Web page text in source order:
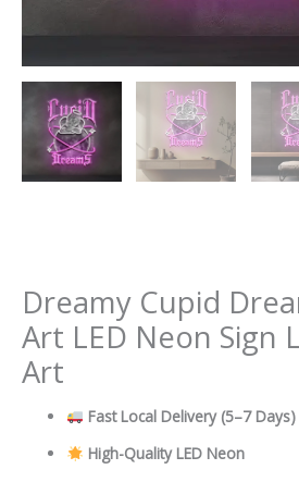
Dreamy Cupid
Art LED Neon Sign
Art
Fast Local Delivery (5–7 Days)
High-Quality LED Neon